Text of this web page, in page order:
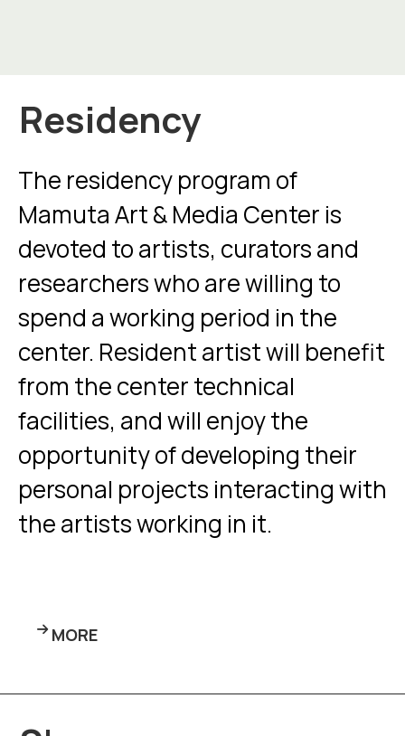
Residency
The residency program of
Mamuta Art & Media Center is
devoted to artists, curators and
researchers who are willing to
spend a working period in the
center. Resident artist will benefit
from the center technical
facilities, and will enjoy the
opportunity of developing their
personal projects interacting with
the artists working in it.
MORE